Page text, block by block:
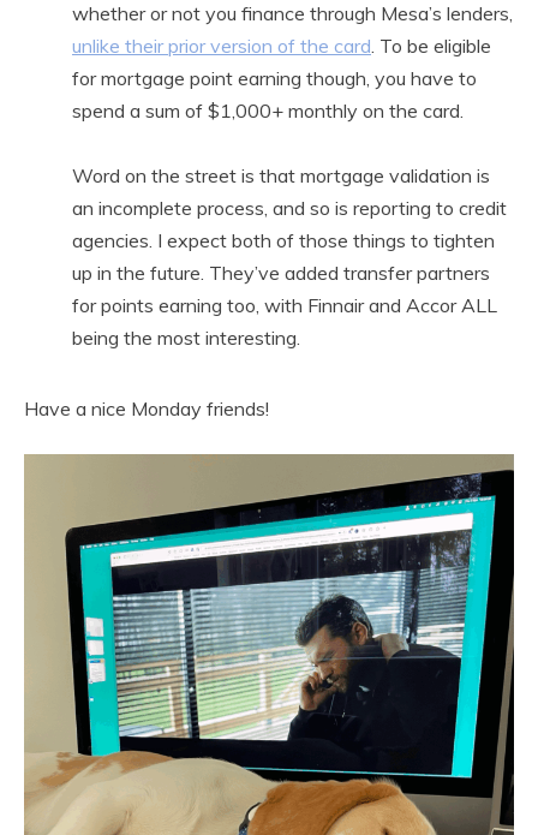
whether or not you finance through Mesa’s lenders,
unlike their prior version of the card. To be eligible
for mortgage point earning though, you have to
spend a sum of $1,000+ monthly on the card.
Word on the street is that mortgage validation is
an incomplete process, and so is reporting to credit
agencies. I expect both of those things to tighten
up in the future. They’ve added transfer partners
for points earning too, with Finnair and Accor ALL
being the most interesting.
Have a nice Monday friends!